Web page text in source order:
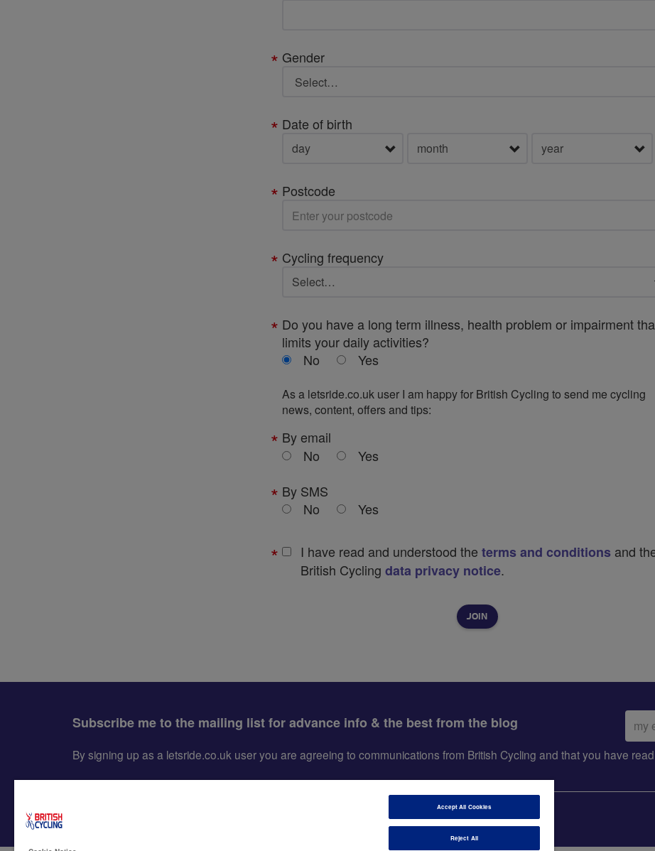
Gender
Date of birth
Postcode
Cycling frequency
Do you have a long term illness, health problem or impairment
limits your daily activities?
No
Yes
As a letsride.co.uk user I am happy for British Cycling to send me cycling
news, content, offers and tips:
By email
No
Yes
By SMS
No
Yes
I have read and understood the terms and conditions and
British Cycling data privacy notice.
Subscribe me to the mailing list for advance info & the best from the blog
Email
By signing up as a letsride.co.uk user you are agreeing to communications from British Cycling and that you have
Accept All Cookies
Reject All